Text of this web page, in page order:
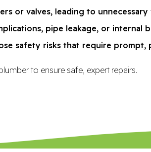
or valves, leading to
pipe leakage, or internal
safety risks that require prompt,
to ensure safe, expert repairs.